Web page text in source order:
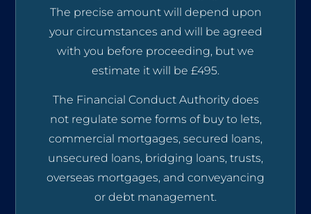
The precise amount will depend upon
your circumstances and will be agreed
with you before proceeding, but we
estimate it will be £495.
The Financial Conduct Authority does
not regulate some forms of buy to lets,
commercial mortgages, secured loans,
unsecured loans, bridging loans, trusts,
overseas mortgages, and conveyancing
or debt management.